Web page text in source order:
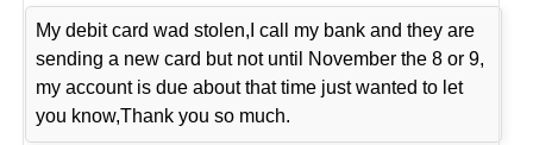
My debit card wad stolen,I call my bank and they are
sending a new card but not until November the 8 or 9,
my account is due about that time just wanted to let
you know,Thank you so much.